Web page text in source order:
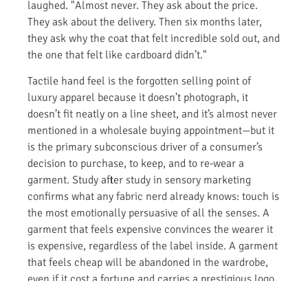
laughed. "Almost never. They ask about the price.
They ask about the delivery. Then six months later,
they ask why the coat that felt incredible sold out, and
the one that felt like cardboard didn’t."
Tactile hand feel is the forgotten selling point of
luxury apparel because it doesn’t photograph, it
doesn’t fit neatly on a line sheet, and it’s almost never
mentioned in a wholesale buying appointment—but it
is the primary subconscious driver of a consumer’s
decision to purchase, to keep, and to re-wear a
garment. Study after study in sensory marketing
confirms what any fabric nerd already knows: touch is
the most emotionally persuasive of all the senses. A
garment that feels expensive convinces the wearer it
is expensive, regardless of the label inside. A garment
that feels cheap will be abandoned in the wardrobe,